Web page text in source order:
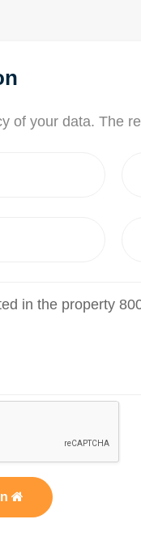
of your data. The